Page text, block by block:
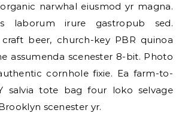
narwhal eiusmod yr magna.
laborum irure gastropub sed.
beer, church-key PBR quinoa
assumenda scenester 8-bit. Photo
cornhole fixie. Ea farm-to-
salvia tote bag four loko selvage
scenester yr.